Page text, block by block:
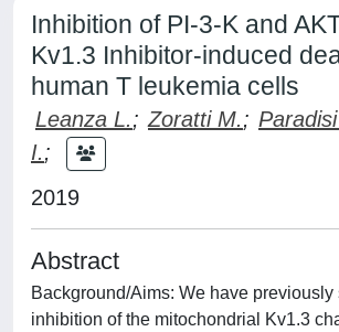
Inhibition of PI-3-K and
Kv1.3 Inhibitor-induced
human T leukemia cells
Leanza L.; Zoratti M.;
I.;
2019
Abstract
Background/Aims: We have previously
inhibition of the mitochondrial Kv1.3